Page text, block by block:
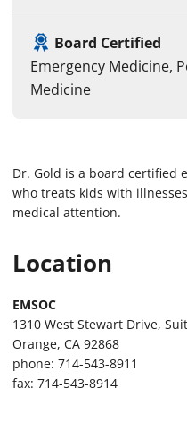
Board Certified
Emergency Medicine,
Medicine
Dr. Gold is a board certified
who treats kids with
medical attention.
Location
EMSOC
1310 West Stewart Drive,
Orange, CA 92868
phone: 714-543-8911
fax: 714-543-8914